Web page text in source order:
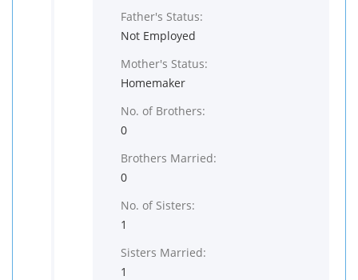
Father's Status:
Not Employed
Mother's Status:
Homemaker
No. of Brothers:
0
Brothers Married:
0
No. of Sisters:
1
Sisters Married:
1